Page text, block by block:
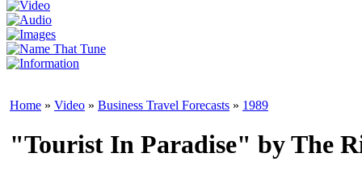
Home » Video » Business Travel Forecasts » 1989
"Tourist In Paradise" by The